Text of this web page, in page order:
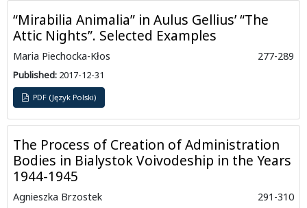
“Mirabilia Animalia” in Aulus Gellius’ “The
Attic Nights”. Selected Examples
Maria Piechocka-Kłos 277-289
Published: 2017-12-31
PDF (Język Polski)
The Process of Creation of Administration
Bodies in Bialystok Voivodeship in the Years
1944-1945
Agnieszka Brzostek 291-310